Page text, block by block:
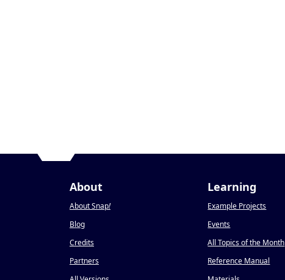
About
About Snap!
Blog
Credits
Partners
Learning
Example Projects
Events
All Topics of the Month
Reference Manual